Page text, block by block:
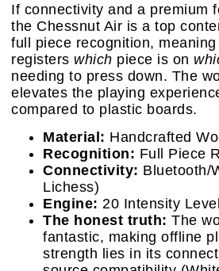
If connectivity and a premium
the Chessnut Air is a top
full piece recognition,
registers which piece is on
needing to press down. The
elevates the playing
compared to plastic boards.
Material: Handcrafted
Recognition: Full Piece
Connectivity: Bluetooth/
Lichess)
Engine: 20 Intensity
The honest truth: The
fantastic, making offline
strength lies in its